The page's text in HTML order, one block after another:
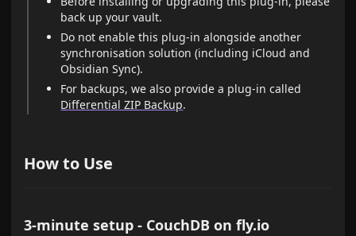
back up your vault.
Do not enable this plug-in alongside another
synchronisation solution (including iCloud and
Obsidian Sync).
For backups, we also provide a plug-in called
Differential ZIP Backup.
How to Use
3-minute setup - CouchDB on fly.io